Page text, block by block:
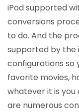
iPod supported
conversions
to do. And the
supported by the
configurations so
favorite movies,
whatever it is you
are numerous